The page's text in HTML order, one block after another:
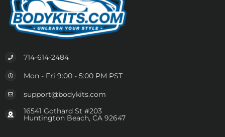
714-614-2484
Mon - Fri 9:00 - 5:00 PM PST
support@bodykits.com
16541 Gothard St #203
Huntington Beach, CA 92647